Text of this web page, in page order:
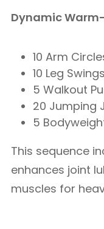
Dynamic
10 Arm
10 Leg Swings
5 Walkout
20 Jumping
5
This sequence
enhances joint
muscles for